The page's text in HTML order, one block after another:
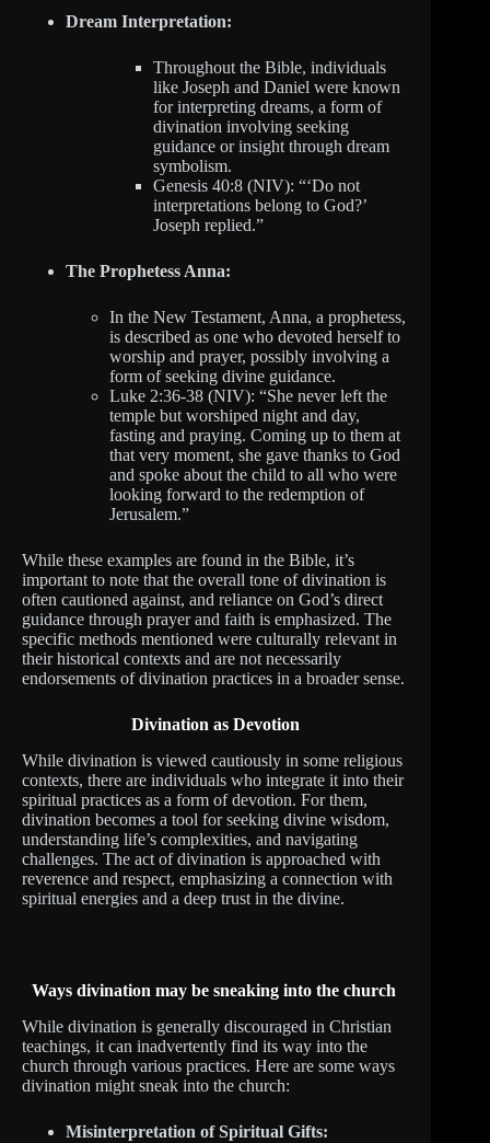
Dream Interpretation:
Throughout the Bible, individuals
like Joseph and Daniel were known
for interpreting dreams, a form of
divination involving seeking
guidance or insight through dream
symbolism.
Genesis 40:8 (NIV): “‘Do not
interpretations belong to God?’
Joseph replied.”
The Prophetess Anna:
In the New Testament, Anna, a prophetess,
is described as one who devoted herself to
worship and prayer, possibly involving a
form of seeking divine guidance.
Luke 2:36-38 (NIV): “She never left the
temple but worshiped night and day,
fasting and praying. Coming up to them at
that very moment, she gave thanks to God
and spoke about the child to all who were
looking forward to the redemption of
Jerusalem.”
While these examples are found in the Bible, it’s
important to note that the overall tone of divination is
often cautioned against, and reliance on God’s direct
guidance through prayer and faith is emphasized. The
specific methods mentioned were culturally relevant in
their historical contexts and are not necessarily
endorsements of divination practices in a broader sense.
Divination as Devotion
While divination is viewed cautiously in some religious
contexts, there are individuals who integrate it into their
spiritual practices as a form of devotion. For them,
divination becomes a tool for seeking divine wisdom,
understanding life’s complexities, and navigating
challenges. The act of divination is approached with
reverence and respect, emphasizing a connection with
spiritual energies and a deep trust in the divine.
Ways divination may be sneaking into the church
While divination is generally discouraged in Christian
teachings, it can inadvertently find its way into the
church through various practices. Here are some ways
divination might sneak into the church:
Misinterpretation of Spiritual Gifts: